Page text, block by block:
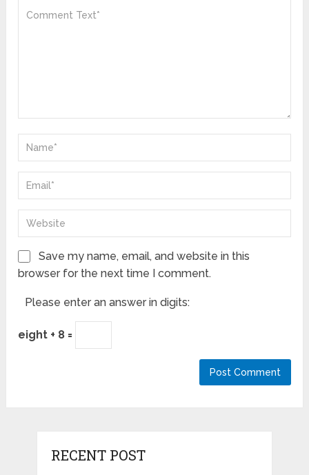
Save my name, email, and website in this
browser for the next time I comment.
Please enter an answer in digits:
eight + 8 =
RECENT POST